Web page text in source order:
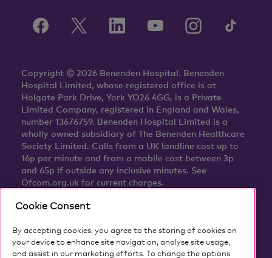
Copyright © 2026 Benenden Hospital. Benenden
Hospital Limited, whose registered office is at
Holgate Park Drive, York YO26 4GG, is a Private
Limited Company, registered in England and Wales,
number 13676759. Benenden Hospital Limited is a
wholly owned subsidiary of The Benenden Healthcare
Society Limited. Calls from a UK landline cost up to
16p per minute and from a mobile cost between 3p
and 65p if outside any inclusive minutes. See
Ofcom.org.uk for current charges.
Cookie Consent
By accepting cookies, you agree to the storing of cookies on
your device to enhance site navigation, analyse site usage,
and assist in our marketing efforts. To change the options